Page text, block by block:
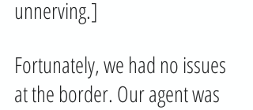
unnerving.]
Fortunately, we had no issues
at the border. Our agent was